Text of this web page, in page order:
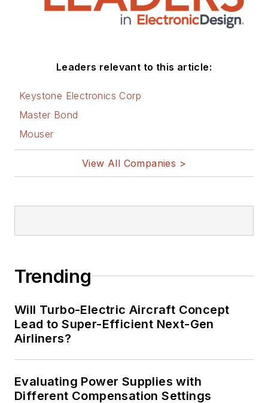
Leaders relevant to this article:
Keystone Electronics Corp
Master Bond
Mouser
View All Companies >
Trending
Will Turbo-Electric Aircraft Concept
Lead to Super-Efficient Next-Gen
Airliners?
Evaluating Power Supplies with
Different Compensation Settings